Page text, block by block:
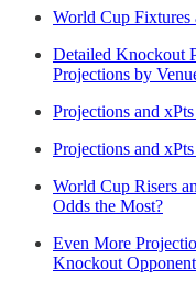
World Cup Fixtures
Detailed Knockout
Projections by
Projections and
Projections and
World Cup Risers
Odds the Most?
Even More
Knockout